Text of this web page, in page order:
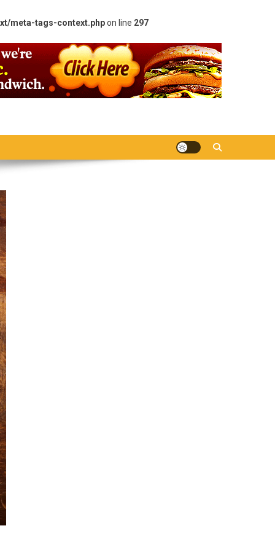
meta-tags-context.phpon line 297